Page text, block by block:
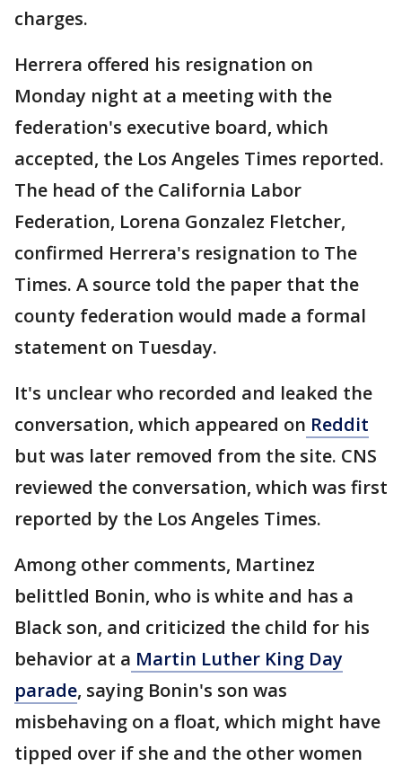
charges.
Herrera offered his resignation on
Monday night at a meeting with the
federation's executive board, which
accepted, the Los Angeles Times reported.
The head of the California Labor
Federation, Lorena Gonzalez Fletcher,
confirmed Herrera's resignation to The
Times. A source told the paper that the
county federation would made a formal
statement on Tuesday.
It's unclear who recorded and leaked the
conversation, which appeared on Reddit
but was later removed from the site. CNS
reviewed the conversation, which was first
reported by the Los Angeles Times.
Among other comments, Martinez
belittled Bonin, who is white and has a
Black son, and criticized the child for his
behavior at a Martin Luther King Day
parade, saying Bonin's son was
misbehaving on a float, which might have
tipped over if she and the other women